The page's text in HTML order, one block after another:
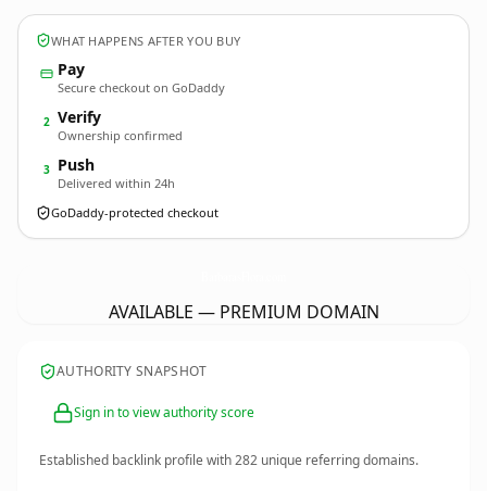
WHAT HAPPENS AFTER YOU BUY
Pay
Secure checkout on GoDaddy
2 Verify
Ownership confirmed
3 Push
Delivered within 24h
GoDaddy-protected checkout
AVAILABLE — PREMIUM DOMAIN
AUTHORITY SNAPSHOT
Sign in to view authority score
Established backlink profile with282 unique referring domains.